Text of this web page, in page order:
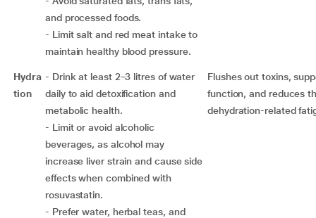
and processed foods.
- Limit salt and red meat intake to
maintain healthy blood pressure.
Hydra
tion
- Drink at least 2–3 litres of water
daily to aid detoxification and
metabolic health.
- Limit or avoid alcoholic
beverages, as alcohol may
increase liver strain and cause side
effects when combined with
rosuvastatin.
- Prefer water, herbal teas, and
Flushes out toxins,
function, and reduces
dehydration-related